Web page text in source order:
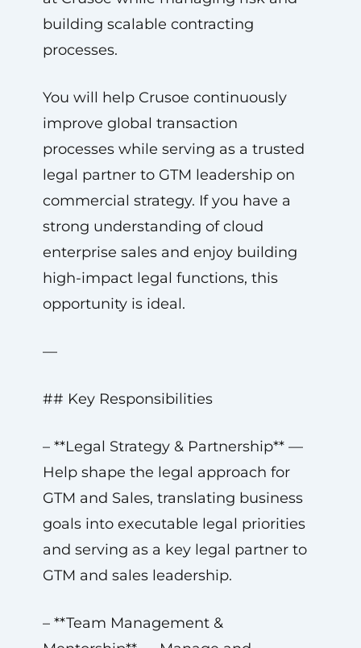
building scalable contracting
processes.
You will help Crusoe continuously
improve global transaction
processes while serving as a trusted
legal partner to GTM leadership on
commercial strategy. If you have a
strong understanding of cloud
enterprise sales and enjoy building
high-impact legal functions, this
opportunity is ideal.
—
## Key Responsibilities
– **Legal Strategy & Partnership** —
Help shape the legal approach for
GTM and Sales, translating business
goals into executable legal priorities
and serving as a key legal partner to
GTM and sales leadership.
– **Team Management &